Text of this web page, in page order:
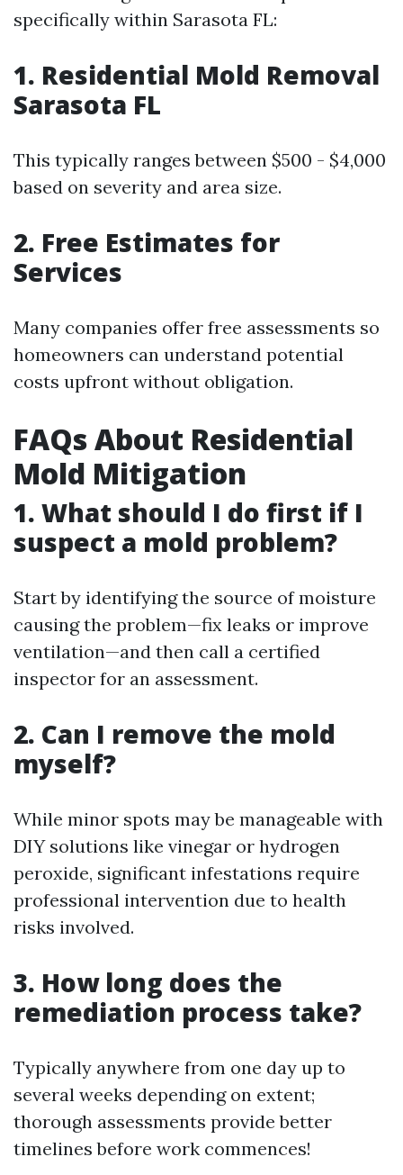
specifically within Sarasota FL:
1. Residential Mold Removal
Sarasota FL
This typically ranges between $500 - $4,000
based on severity and area size.
2. Free Estimates for
Services
Many companies offer free assessments so
homeowners can understand potential
costs upfront without obligation.
FAQs About Residential
Mold Mitigation
1. What should I do first if I
suspect a mold problem?
Start by identifying the source of moisture
causing the problem—fix leaks or improve
ventilation—and then call a certified
inspector for an assessment.
2. Can I remove the mold
myself?
While minor spots may be manageable with
DIY solutions like vinegar or hydrogen
peroxide, significant infestations require
professional intervention due to health
risks involved.
3. How long does the
remediation process take?
Typically anywhere from one day up to
several weeks depending on extent;
thorough assessments provide better
timelines before work commences!